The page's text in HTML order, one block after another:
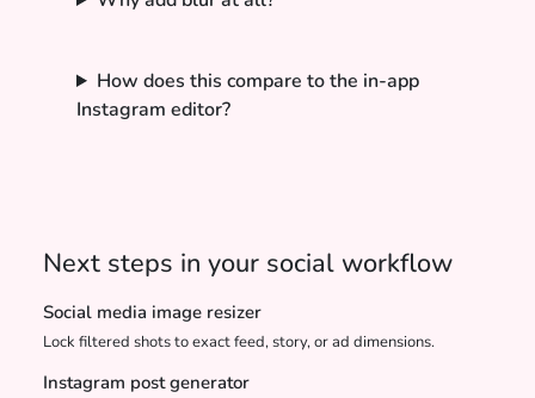
How does this compare to the in-app
Instagram editor?
Next steps in your social workflow
Social media image resizer
Lock filtered shots to exact feed, story, or ad dimensions.
Instagram post generator